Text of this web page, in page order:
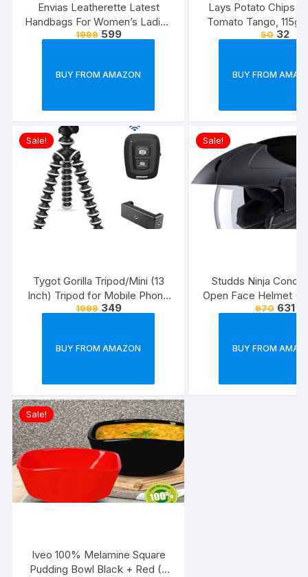
Envias Leatherette Latest
Handbags For Women’s Ladies
Combo Of 4 (Sea
1999 599
BUY FROM AMAZON
Lays Potato Chips –
Tomato Tango,
(Weight May
50 32
BUY FROM
Sale!
Tygot Gorilla Tripod/Mini (13
Inch) Tripod for Mobile Phone
with Phone Mount & Remote |
1999 349
BUY FROM AMAZON
Sale!
Studds Ninja
Open Face Helmet
970 631
BUY FROM
Sale!
Iveo 100% Melamine Square
Pudding Bowl Black + Red (2